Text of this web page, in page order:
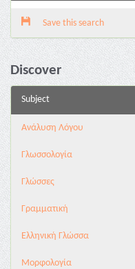
Save this search
Discover
Subject
Ανάλυση Λόγου
Γλωσσολογία
Γλώσσες
Γραμματική
Ελληνική Γλώσσα
Μορφολογία